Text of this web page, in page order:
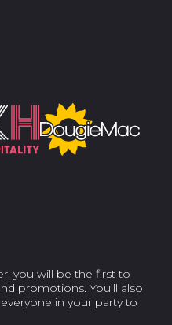
you will be the first to
promotions. You’ll also
in your party to